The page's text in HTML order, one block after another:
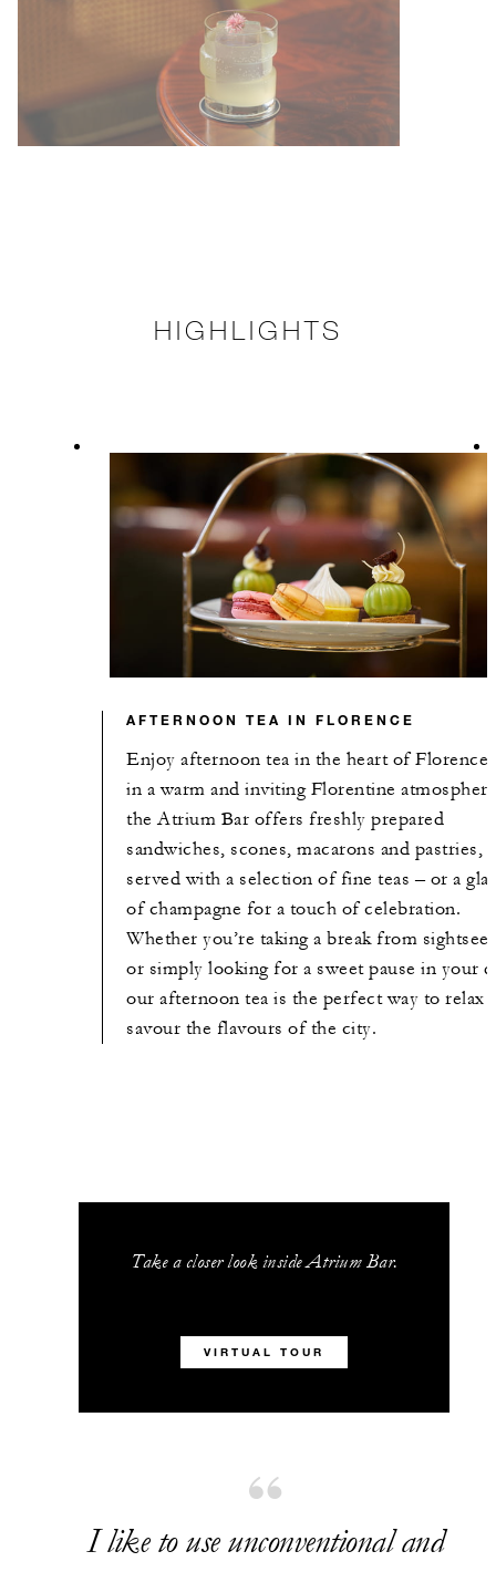
HIGHLIGHTS
AFTERNOON TEA IN FLORENCE
Enjoy afternoon tea in the heart of Florence.
in a warm and inviting Florentine
the Atrium Bar offers freshly prepared
sandwiches, scones, macarons and pastries,
served with a selection of fine teas – or a
of champagne for a touch of celebration.
Whether you’re taking a break from
or simply looking for a sweet pause in your
our afternoon tea is the perfect way to relax
savour the flavours of the city.
Take a closer look inside Atrium Bar.
VIRTUAL TOUR
I like to use unconventional and